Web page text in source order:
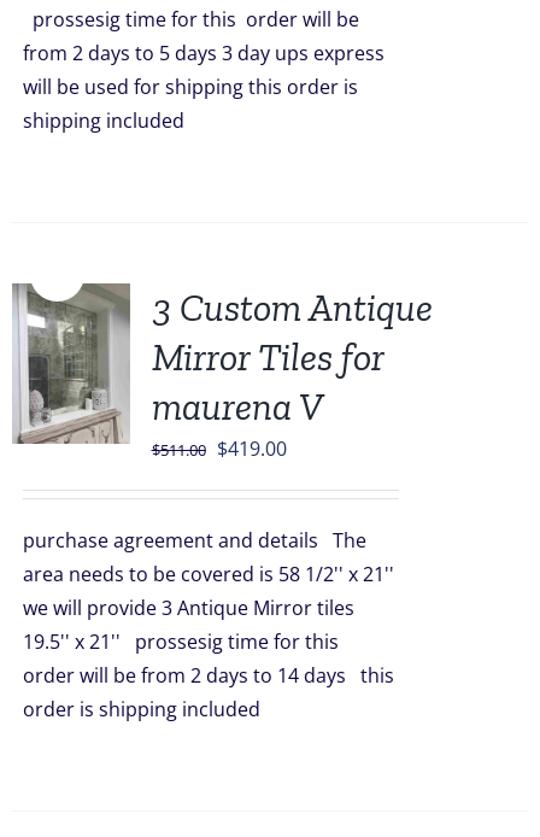
prossesig time for this order will be
from 2 days to 5 days 3 day ups express
will be used for shipping this order is
shipping included
3 Custom Antique
Mirror Tiles for
maurena V
$511.00 Original
$511.00.
$419.00Current
$419.00.
purchase agreement and details The
area needs to be covered is 58 1/2'' x 21''
we will provide 3 Antique Mirror tiles
19.5'' x 21'' prossesig time for this
order will be from 2 days to 14 days this
order is shipping included